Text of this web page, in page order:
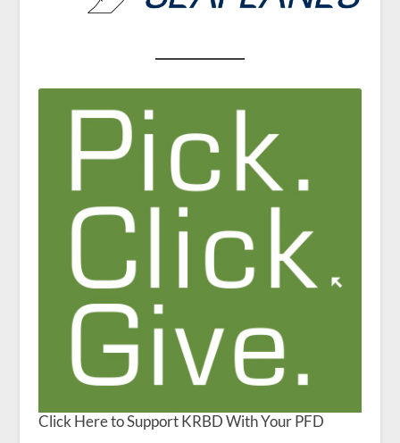
Click Here to Support KRBD With Your PFD